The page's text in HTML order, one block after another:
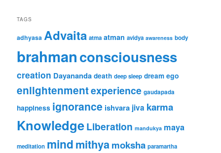
TAGS
adhyasa Advaita atma atman avidya awareness body
brahmanconsciousness
creation Dayananda death deep sleep dream ego
enlightenmentexperience gaudapada
happiness ignorance ishvara jiva karma
KnowledgeLiberation mandukya maya
meditation mindmithyamoksha paramartha